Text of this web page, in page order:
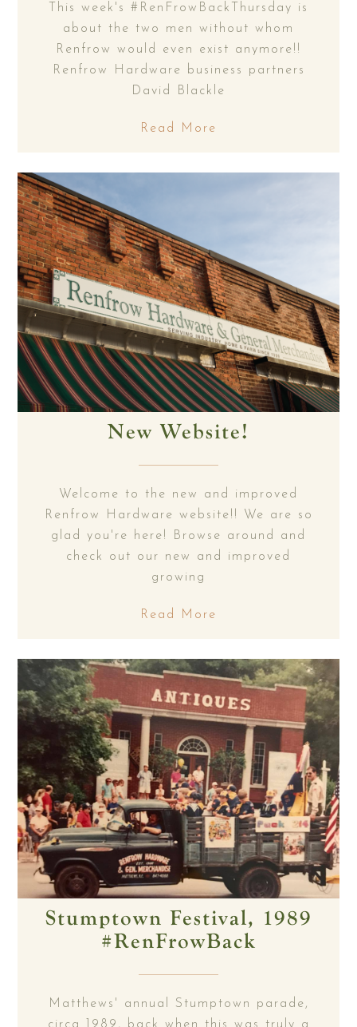
This week's #RenFrowBackThursday is
about the two men without whom
Renfrow would even exist anymore!!
Renfrow Hardware business partners
David Blackle
Read More
New Website!
Welcome to the new and improved
Renfrow Hardware website!! We are so
glad you're here! Browse around and
check out our new and improved
growing
Read More
Stumptown Festival, 1989
#RenFrowBack
Matthews' annual Stumptown parade,
circa 1989, back when this was truly a